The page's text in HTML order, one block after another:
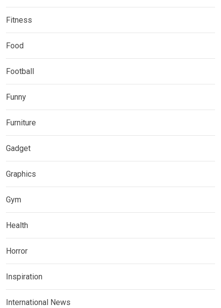
Fitness
Food
Football
Funny
Furniture
Gadget
Graphics
Gym
Health
Horror
Inspiration
International News